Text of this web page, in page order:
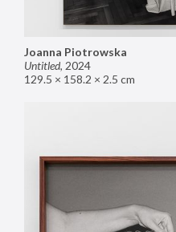
Joanna Piotrowska
Untitled, 2024
129.5 × 158.2 × 2.5 cm